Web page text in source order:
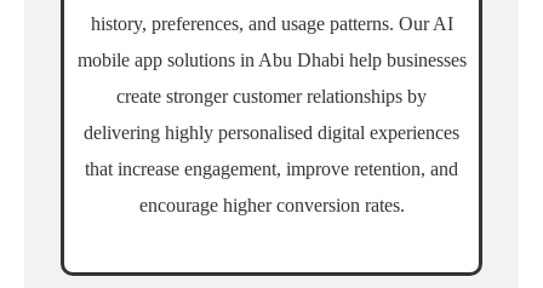
history, preferences, and usage patterns. Our AI
mobile app solutions in Abu Dhabi help businesses
create stronger customer relationships by
delivering highly personalised digital experiences
that increase engagement, improve retention, and
encourage higher conversion rates.